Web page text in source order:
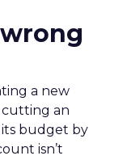
a new
an
its budget by
isn’t